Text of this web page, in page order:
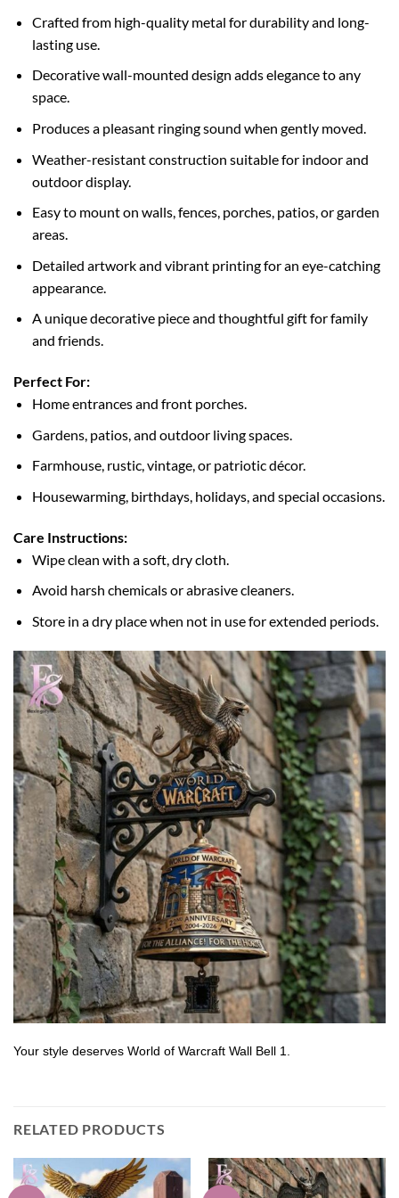
Crafted from high-quality metal for durability and long-
lasting use.
Decorative wall-mounted design adds elegance to any
space.
Produces a pleasant ringing sound when gently moved.
Weather-resistant construction suitable for indoor and
outdoor display.
Easy to mount on walls, fences, porches, patios, or garden
areas.
Detailed artwork and vibrant printing for an eye-catching
appearance.
A unique decorative piece and thoughtful gift for family
and friends.
Perfect For:
Home entrances and front porches.
Gardens, patios, and outdoor living spaces.
Farmhouse, rustic, vintage, or patriotic décor.
Housewarming, birthdays, holidays, and special occasions.
Care Instructions:
Wipe clean with a soft, dry cloth.
Avoid harsh chemicals or abrasive cleaners.
Store in a dry place when not in use for extended periods.
Your style deserves World of Warcraft Wall Bell 1.
RELATED PRODUCTS